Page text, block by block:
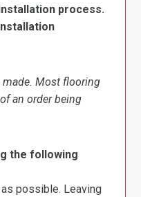
process.
Most flooring
an order being
the following
possible. Leaving